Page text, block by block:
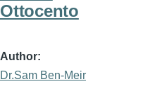
Ottocento
Author
Dr.Sam Ben-Meir